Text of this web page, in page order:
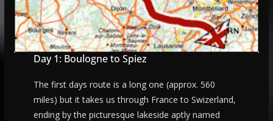
Day 1: Boulogne to Spiez
The first days route is a long one (approx. 560
miles) but it takes us through France to Swizerland,
ending by the picturesque lakeside aptly named